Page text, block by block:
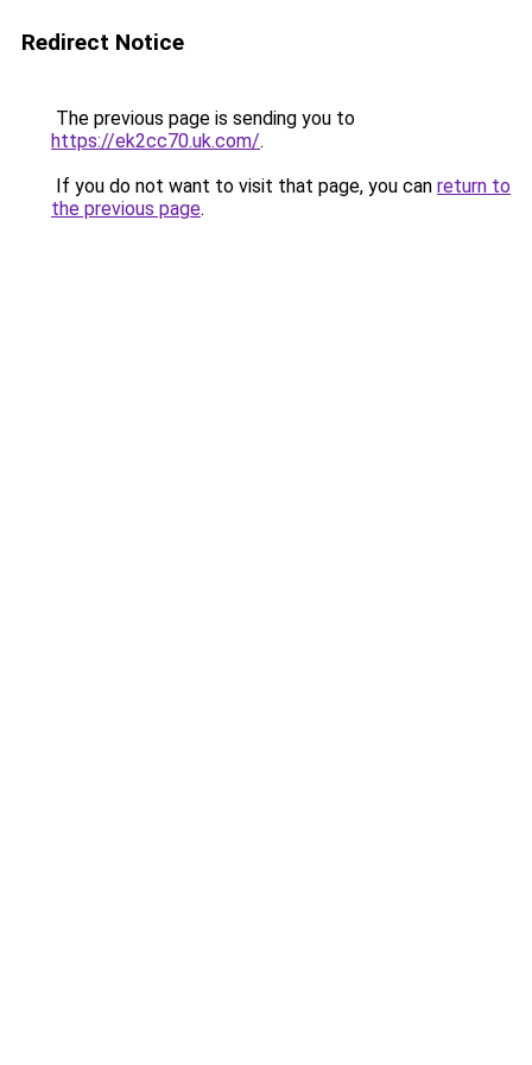
Redirect Notice
The previous page is sending you to
https://ek2cc70.uk.com/.
If you do not want to visit that page, you can return to
the previous page.